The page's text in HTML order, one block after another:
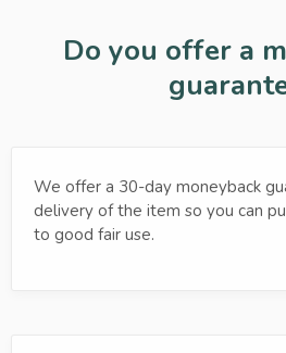
Do you offer a
We offer a 30-day moneyback
delivery of the item so you can
to good fair use.